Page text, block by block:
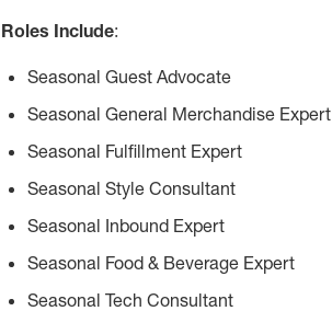
Roles Include:
Seasonal Guest Advocate
Seasonal General Merchandise Expert
Seasonal Fulfillment Expert
Seasonal Style Consultant
Seasonal Inbound Expert
Seasonal Food & Beverage Expert
Seasonal Tech Consultant